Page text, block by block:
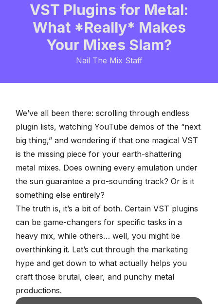
VST Plugins for Metal:
What *Really* Makes
Your Mixes Slam?
Nail The Mix Staff
We’ve all been there: scrolling through endless
plugin lists, watching YouTube demos of the “next
big thing,” and wondering if that one magical VST
is the missing piece for your earth-shattering
metal mixes. Does owning every emulation under
the sun guarantee a pro-sounding track? Or is it
something else entirely?
The truth is, it’s a bit of both. Certain VST plugins
can be game-changers for specific tasks in a
heavy mix, while others… well, you might be
overthinking it. Let’s cut through the marketing
hype and get down to what actually helps you
craft those brutal, clear, and punchy metal
productions.